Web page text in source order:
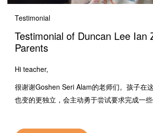
Testimonial
Testimonial of Duncan Lee Ian
Parents
Hi teacher,
很谢谢Goshen Seri Alam的老师们。孩子在
也变的更独立，会主动勇于尝试要求完成一些